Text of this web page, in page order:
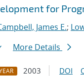
for
James E.;
More Details
2003 DOI